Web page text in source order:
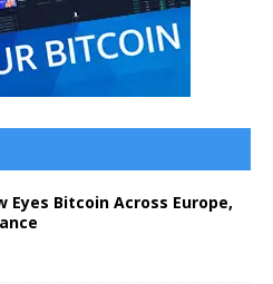
Eyes Bitcoin Across Europe,